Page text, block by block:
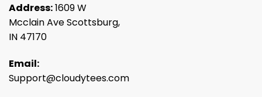
Address:1609 W
Mcclain Ave Scottsburg,
IN 47170
Email:
Support@cloudytees.com